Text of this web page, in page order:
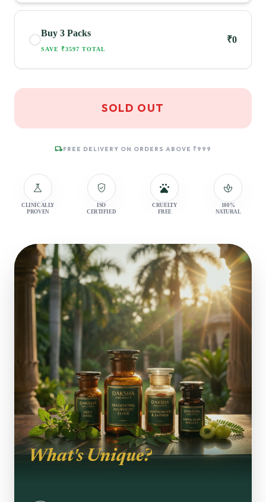
Buy 3 Packs
SAVE ₹3597 TOTAL
₹0
SOLD OUT
local_shippingFREE DELIVERY ON ORDERS ABOVE ₹999
science
CLINICALLY
PROVEN
verified_user
ISO
CERTIFIED
pets
CRUELTY
FREE
spa
100%
NATURAL
What's Unique?